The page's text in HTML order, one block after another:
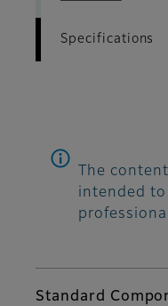
Specifications
The
intended to
Standard